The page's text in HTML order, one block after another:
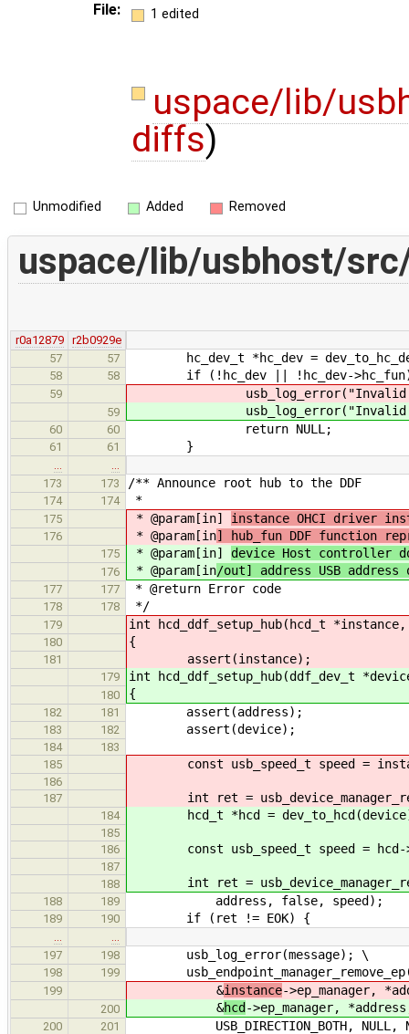
File: 1 edited
uspace/lib/
diffs)
Unmodified Added Removed
uspace/lib/usbhost/
r0a12879
r2b0929e
57
57 hc_dev_t *hc_dev =
58 58 if (!hc_dev || !hc_dev-
59
59
60 60 return NULL;
61 61 }
173
173 /** Announce root hub to the DDF
174 174 *
175 * @param[in] instance OHCI driver
176 * @param[in] hub_fun DDF function
175 * @param[in] device Host controller
176 * @param[in/out] address USB
177 177 * @return Error code
178 178 */
179 int hcd_ddf_setup_hub(hcd_t
180 {
181 assert(instance);
179 int hcd_ddf_setup_hub(ddf_dev_t
180 {
182 181 assert(address);
183 182 assert(device);
184
183
185
const usb_speed_t speed =
186
187
int ret =
184 hcd_t *hcd =
185
186
const usb_speed_t speed = hcd-
187
188
int ret =
188 189 address, false, speed);
189 190 if (ret != EOK) {
197
198 usb_log_error(message); \
198 199
199 &instance->ep_manager,
200 &hcd->ep_manager,
200 201 USB_DIRECTION_BOTH, NULL,